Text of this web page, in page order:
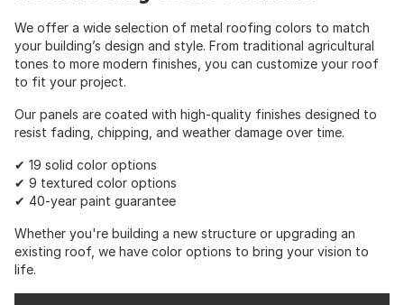
We offer a wide selection of metal roofing colors to match
your building’s design and style. From traditional agricultural
tones to more modern finishes, you can customize your roof
to fit your project.
Our panels are coated with high-quality finishes designed to
resist fading, chipping, and weather damage over time.
✔ 19 solid color options
✔ 9 textured color options
✔ 40-year paint guarantee
Whether you're building a new structure or upgrading an
existing roof, we have color options to bring your vision to
life.